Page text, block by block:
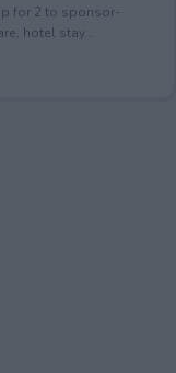
for 2 to sponsor-
hotel stay...